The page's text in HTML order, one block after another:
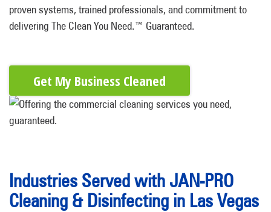
proven systems, trained professionals, and commitment to
delivering The Clean You Need.™ Guaranteed.
Get My Business Cleaned
Industries Served with JAN-PRO
Cleaning & Disinfecting in Las Vegas